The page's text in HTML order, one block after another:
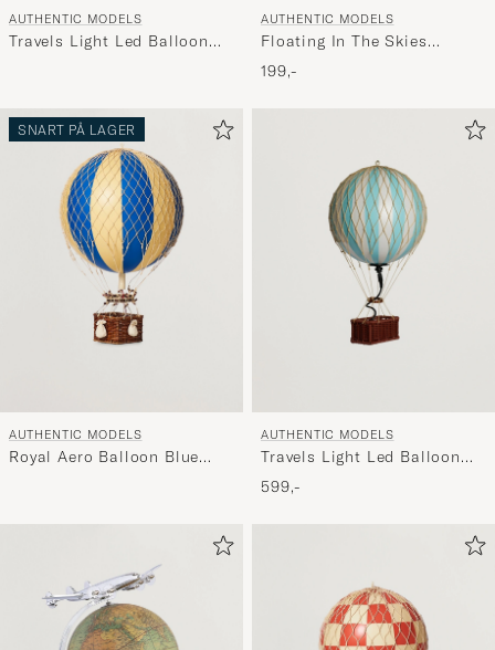
AUTHENTIC MODELS
Travels Light Led Balloon
AUTHENTIC MODELS
Floating In The Skies
Balloon Blue Double
199,-
SNART PÅ LAGER
AUTHENTIC MODELS
Royal Aero Balloon Blue
AUTHENTIC MODELS
Travels Light Led Balloon
Blue Light
599,-